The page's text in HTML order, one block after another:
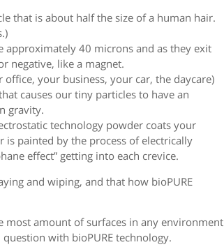
that is about half the size of a human hair.
approximately 40 microns and as they exit
negative, like a magnet.
your business, your car, the daycare)
causes our tiny particles to have an
gravity.
technology powder coats your
is painted by the process of electrically
effect” getting into each crevice.
and wiping, and that how bioPURE
most amount of surfaces in any environment
with bioPURE technology.